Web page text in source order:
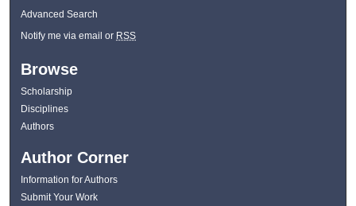
Advanced Search
Notify me via email or RSS
Browse
Scholarship
Disciplines
Authors
Author Corner
Information for Authors
Submit Your Work